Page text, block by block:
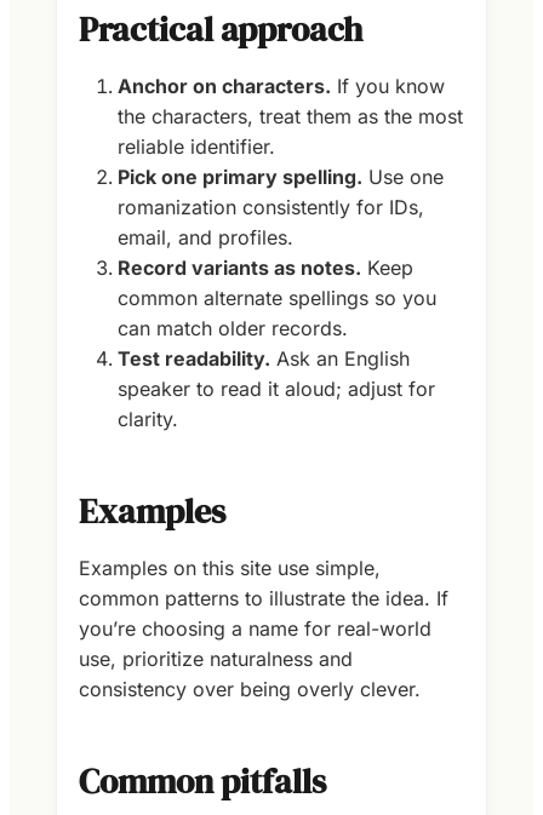
Practical approach
Anchor on characters. If you know
the characters, treat them as the most
reliable identifier.
Pick one primary spelling. Use one
romanization consistently for IDs,
email, and profiles.
Record variants as notes. Keep
common alternate spellings so you
can match older records.
Test readability. Ask an English
speaker to read it aloud; adjust for
clarity.
Examples
Examples on this site use simple,
common patterns to illustrate the idea. If
you’re choosing a name for real-world
use, prioritize naturalness and
consistency over being overly clever.
Common pitfalls